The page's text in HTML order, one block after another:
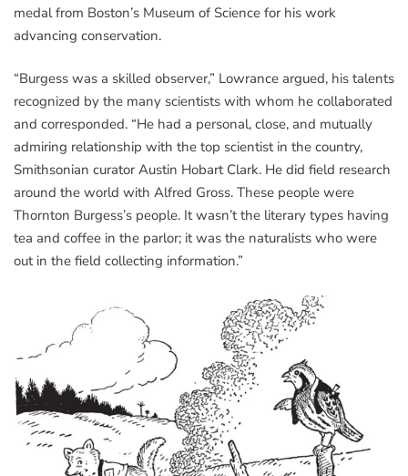
medal from Boston’s Museum of Science for his work
advancing conservation.
“Burgess was a skilled observer,” Lowrance argued, his talents
recognized by the many scientists with whom he collaborated
and corresponded. “He had a personal, close, and mutually
admiring relationship with the top scientist in the country,
Smithsonian curator Austin Hobart Clark. He did field research
around the world with Alfred Gross. These people were
Thornton Burgess’s people. It wasn’t the literary types having
tea and coffee in the parlor; it was the naturalists who were
out in the field collecting information.”